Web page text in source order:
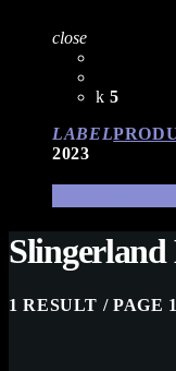
close
5
LABEL
2023
EFNOTE
1 RESULT / PAGE